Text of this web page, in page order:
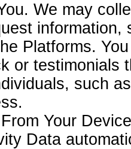
We may
Platforms.
or testimonials
such
Your
Data